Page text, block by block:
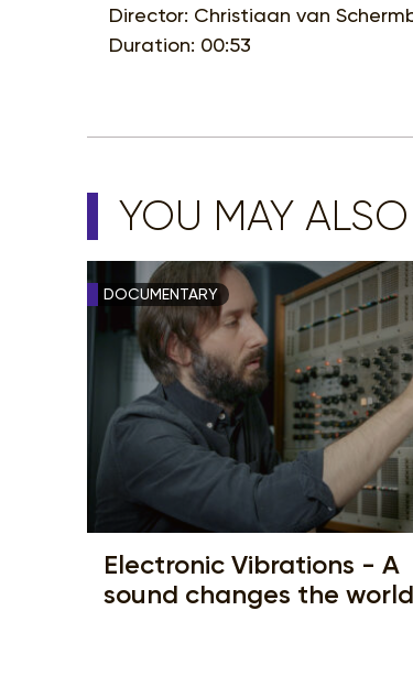
Director: Christiaan van
Duration: 00:53
YOU MAY ALSO
DOCUMENTARY
Electronic Vibrations - A
sound changes the world